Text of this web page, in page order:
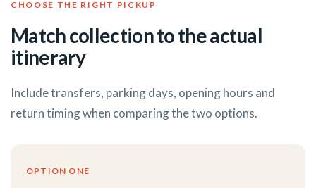
CHOOSE THE RIGHT PICKUP
Match collection to the actual
itinerary
Include transfers, parking days, opening hours and
return timing when comparing the two options.
OPTION ONE